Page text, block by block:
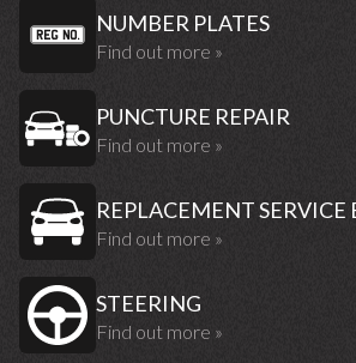
NUMBER PLATES
Find out more »
PUNCTURE REPAIR
Find out more »
REPLACEMENT SERVICE
Find out more »
STEERING
Find out more »